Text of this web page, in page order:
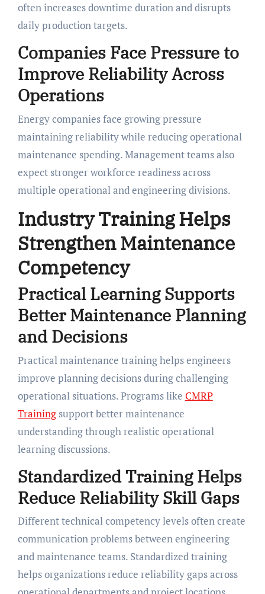
often increases downtime duration and disrupts
daily production targets.
Companies Face Pressure to
Improve Reliability Across
Operations
Energy companies face growing pressure
maintaining reliability while reducing operational
maintenance spending. Management teams also
expect stronger workforce readiness across
multiple operational and engineering divisions.
Industry Training Helps
Strengthen Maintenance
Competency
Practical Learning Supports
Better Maintenance Planning
and Decisions
Practical maintenance training helps engineers
improve planning decisions during challenging
operational situations. Programs like CMRP
Trainingsupport better maintenance
understanding through realistic operational
learning discussions.
Standardized Training Helps
Reduce Reliability Skill Gaps
Different technical competency levels often create
communication problems between engineering
and maintenance teams. Standardized training
helps organizations reduce reliability gaps across